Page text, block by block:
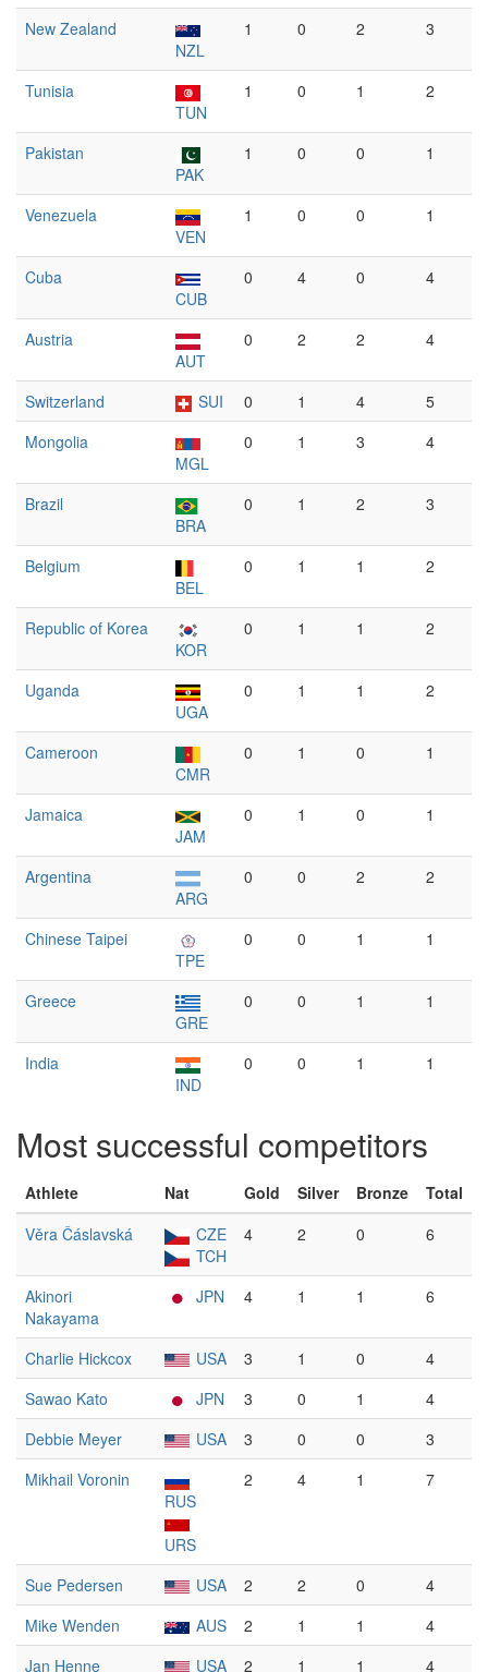
New Zealand
NZL
1 0 2 3
Tunisia
TUN
1 0 1 2
Pakistan
PAK
1 0 0 1
Venezuela
VEN
1 0 0 1
Cuba
CUB
0 4 0 4
Austria
AUT
0 2 2 4
Switzerland SUI 0 1 4
5
Mongolia
MGL
0 1 3 4
Brazil
BRA
0 1 2 3
Belgium
BEL
0 1 1 2
Republic of Korea
KOR
0 1 1 2
Uganda
UGA
0 1 1 2
Cameroon
CMR
0 1 0 1
Jamaica
JAM
0 1 0 1
Argentina
ARG
0 0 2 2
Chinese Taipei
TPE
0 0 1 1
Greece
GRE
0 0 1 1
India
IND
0 0 1 1
Most successful competitors
Athlete Nat Gold Silver Bronze
Total
Věra Čáslavská
CZE
TCH
4 2 0 6
Akinori
Nakayama
JPN 4 1 1 6
Charlie Hickcox USA 3 1 0
4
Sawao Kato
JPN 3 0 1
4
Debbie Meyer
USA 3 0 0
3
Mikhail Voronin
RUS
URS
2 4 1 7
Sue Pedersen USA 2 2 0
4
Mike Wenden
AUS 2 1 1
4
Jan Henne
USA 2 1 1 4